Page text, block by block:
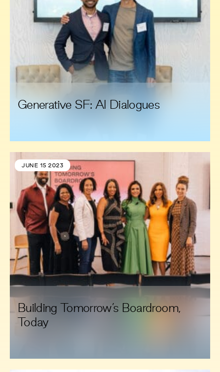
Generative SF: AI Dialogues
JUNE 15 2023
Building Tomorrow’s Boardroom,
Today